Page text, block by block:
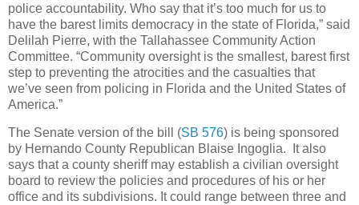
police accountability. Who say that it’s too much for us to
have the barest limits democracy in the state of Florida,” said
Delilah Pierre, with the Tallahassee Community Action
Committee. “Community oversight is the smallest, barest first
step to preventing the atrocities and the casualties that
we’ve seen from policing in Florida and the United States of
America.”
The Senate version of the bill (SB 576) is being sponsored
by Hernando County Republican Blaise Ingoglia. It also
says that a county sheriff may establish a civilian oversight
board to review the policies and procedures of his or her
office and its subdivisions. It could range between three and